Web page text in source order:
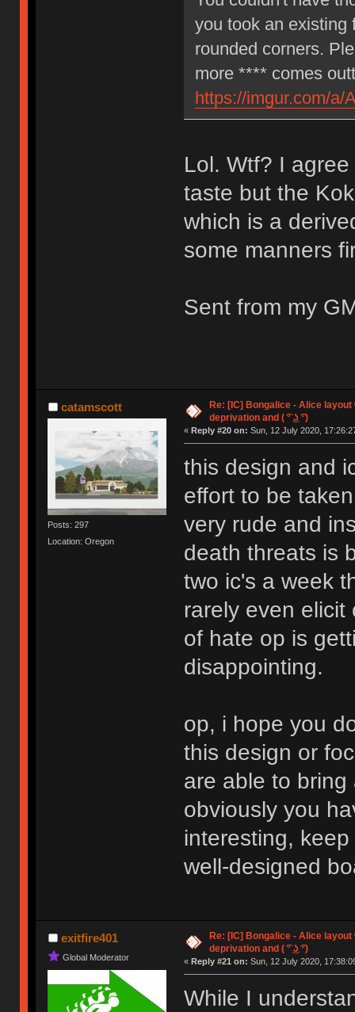
you took an existing
rounded corners.
more **** comes
https://imgur.com/a/
Lol. Wtf? I
taste but the
which is a
some manners
Sent from my
catamscott
Posts: 297
Location: Oregon
Re: [IC] Bongalice - Alice
deprivation and ( ͡° ͜ʖ ͡°)
« Reply #20 on: Sun, 12 July 2020,
this design and
effort to be
very rude and
death threats is
two ic's a week
rarely even elicit
of hate op is
disappointing.
op, i hope you
this design or
are able to
obviously you
interesting,
well-designed
exitfire401
Global Moderator
Re: [IC] Bongalice - Alice
deprivation and ( ͡° ͜ʖ ͡°)
« Reply #21 on: Sun, 12 July 2020,
While I